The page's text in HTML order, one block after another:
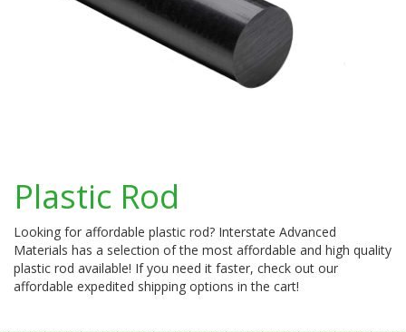
Plastic Rod
Looking for affordable plastic rod? Interstate Advanced
Materials has a selection of the most affordable and high quality
plastic rod available! If you need it faster, check out our
affordable expedited shipping options in the cart!